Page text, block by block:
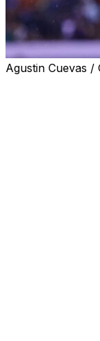
Agustin Cuevas /